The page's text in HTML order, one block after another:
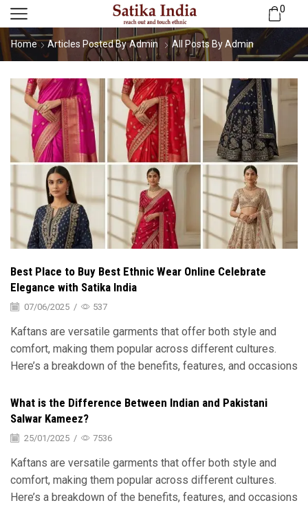
0
Home Articles Posted ByAdmin All Posts By Admin
Best Place to Buy Best Ethnic Wear Online Celebrate
Elegance with Satika India
07/06/2025 / 537
Kaftans are versatile garments that offer both style and
comfort, making them popular across different cultures.
Here’s a breakdown of the benefits, features, and occasions
What is the Difference Between Indian and Pakistani
Salwar Kameez?
25/01/2025 / 7536
Kaftans are versatile garments that offer both style and
comfort, making them popular across different cultures.
Here’s a breakdown of the benefits, features, and occasions